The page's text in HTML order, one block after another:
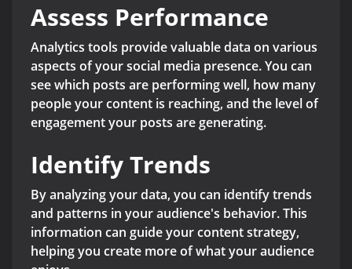
Assess Performance
Analytics tools provide valuable data on various
aspects of your social media presence. You can
see which posts are performing well, how many
people your content is reaching, and the level of
engagement your posts are generating.
Identify Trends
By analyzing your data, you can identify trends
and patterns in your audience's behavior. This
information can guide your content strategy,
helping you create more of what your audience